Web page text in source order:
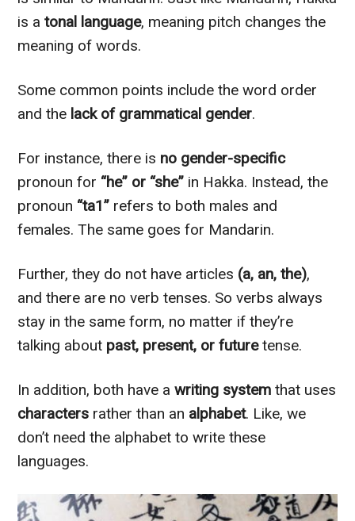
is atonal language, meaning pitch changes the
meaning of words.
Some common points include the word order
and the lack of grammatical gender.
For instance, there is no gender-specific
pronoun for “he” or “she” in Hakka. Instead, the
pronoun “ta1” refers to both males and
females. The same goes for Mandarin.
Further, they do not have articles (a, an, the),
and there are no verb tenses. So verbs always
stay in the same form, no matter if they’re
talking about past, present, or futuretense.
In addition, both have awriting system that uses
characters rather than an alphabet. Like, we
don’t need the alphabet to write these
languages.